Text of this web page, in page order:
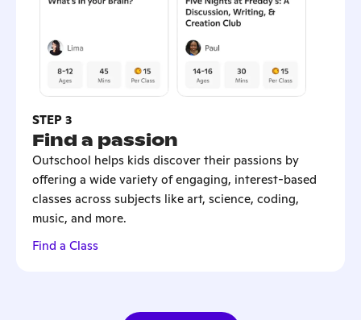
STEP 3
Find a passion
Outschool helps kids discover their passions by
offering a wide variety of engaging, interest-based
classes across subjects like art, science, coding,
music, and more.
Find a Class